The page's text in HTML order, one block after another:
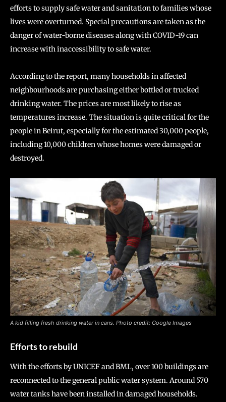
efforts to supply safe water and sanitation to families whose
lives were overturned. Special precautions are taken as the
danger of water-borne diseases along with COVID-19 can
increase with inaccessibility to safe water.
According to the report, many households in affected
neighbourhoods are purchasing either bottled or trucked
drinking water. The prices are most likely to rise as
temperatures increase. The situation is quite critical for the
people in Beirut, especially for the estimated 30,000 people,
including 10,000 children whose homes were damaged or
destroyed.
A kid filling fresh drinking water in cans. Photo credit: Google Images
Efforts to rebuild
With the efforts by UNICEF and BML, over 100 buildings are
reconnected to the general public water system. Around 570
water tanks have been installed in damaged households.